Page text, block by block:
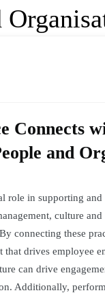
Connects
and
role in supporting
culture
connecting these
drives employee
can drive
Additionally,